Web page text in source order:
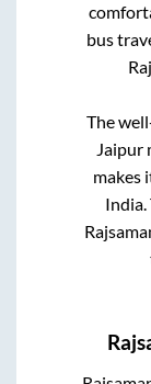
bus
The
Jaipur
makes
India.